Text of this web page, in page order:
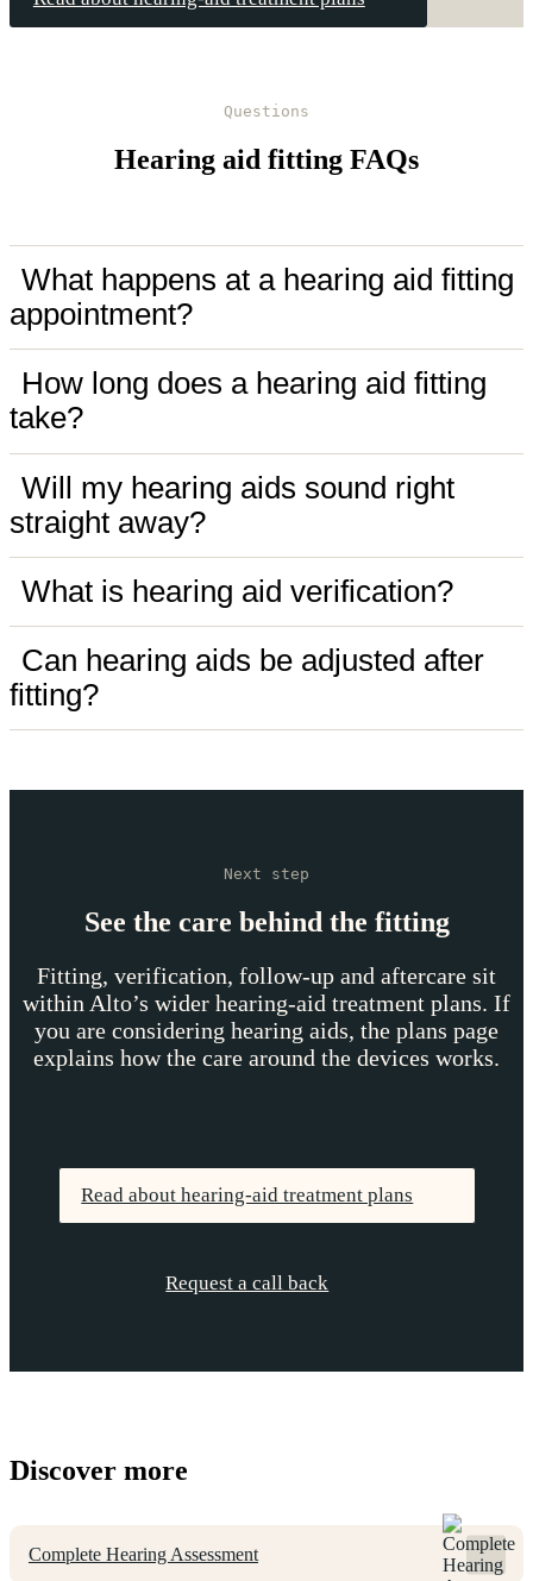
Questions
Hearing aid fitting FAQs
What happens at a hearing aid fitting
appointment?
How long does a hearing aid fitting
take?
Will my hearing aids sound right
straight away?
What is hearing aid verification?
Can hearing aids be adjusted after
fitting?
Next step
See the care behind the fitting
Fitting, verification, follow-up and aftercare sit
within Alto’s wider hearing-aid treatment plans. If
you are considering hearing aids, the plans page
explains how the care around the devices works.
Read about hearing-aid treatment plans
Request a call back
Discover more
Complete Hearing Assessment